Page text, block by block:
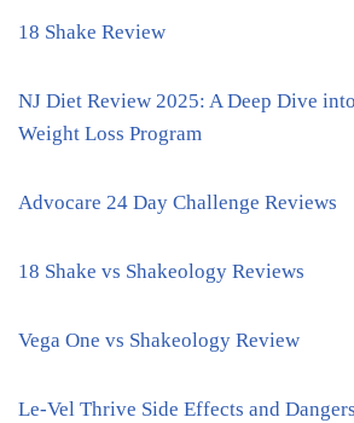
18 Shake Review
NJ Diet Review 2025: A Deep Dive
Weight Loss Program
Advocare 24 Day Challenge Reviews
18 Shake vs Shakeology Reviews
Vega One vs Shakeology Review
Le-Vel Thrive Side Effects and Dangers